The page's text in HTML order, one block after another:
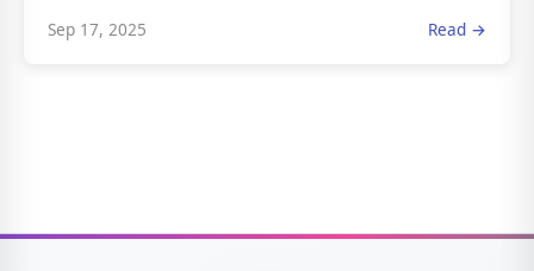
Sep 17, 2025 Read →